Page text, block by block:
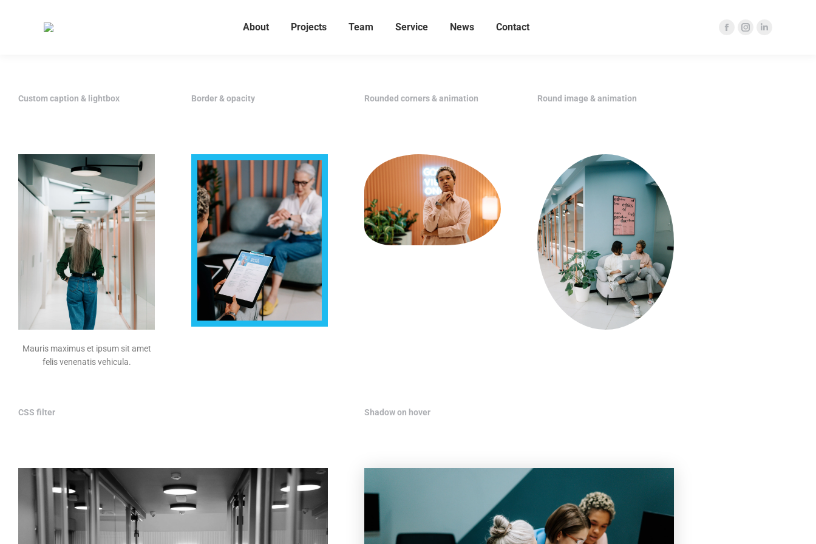
About Projects Team Service News Contact
Custom caption & lightbox
Mauris maximus et ipsum sit amet
felis venenatis vehicula.
Border & opacity Rounded corners & animation Round image & animation
CSS filter Shadow on hover